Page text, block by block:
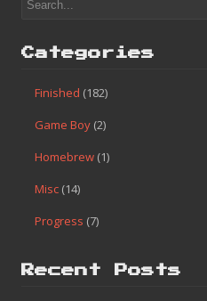
Categories
Finished (182)
Game Boy (2)
Homebrew (1)
Misc (14)
Progress (7)
Recent Posts